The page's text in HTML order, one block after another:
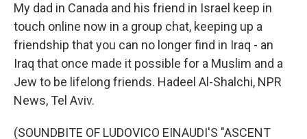
My dad in Canada and his friend in Israel keep in
touch online now in a group chat, keeping up a
friendship that you can no longer find in Iraq - an
Iraq that once made it possible for a Muslim and a
Jew to be lifelong friends. Hadeel Al-Shalchi, NPR
News, Tel Aviv.
(SOUNDBITE OF LUDOVICO EINAUDI'S "ASCENT